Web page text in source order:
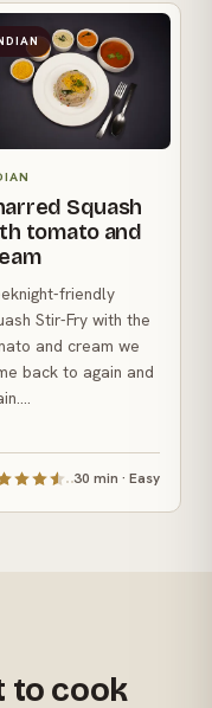
Squash
tomato and
friendly
Stir-Fry with the
and cream we
back to again and
30 min · Easy
to cook